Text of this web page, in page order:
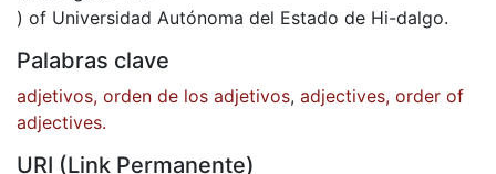
) of Universidad Autónoma del Estado de Hi-dalgo.
Palabras clave
adjetivos, orden de los adjetivos, adjectives, order of
adjectives.
URI (Link Permanente)